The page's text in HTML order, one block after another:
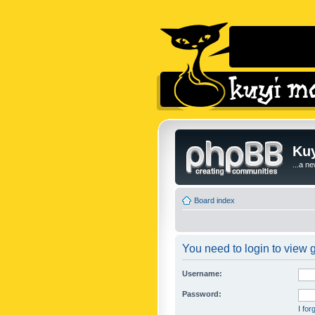
...a
Board index
You need to login to view
Username:
Password:
I